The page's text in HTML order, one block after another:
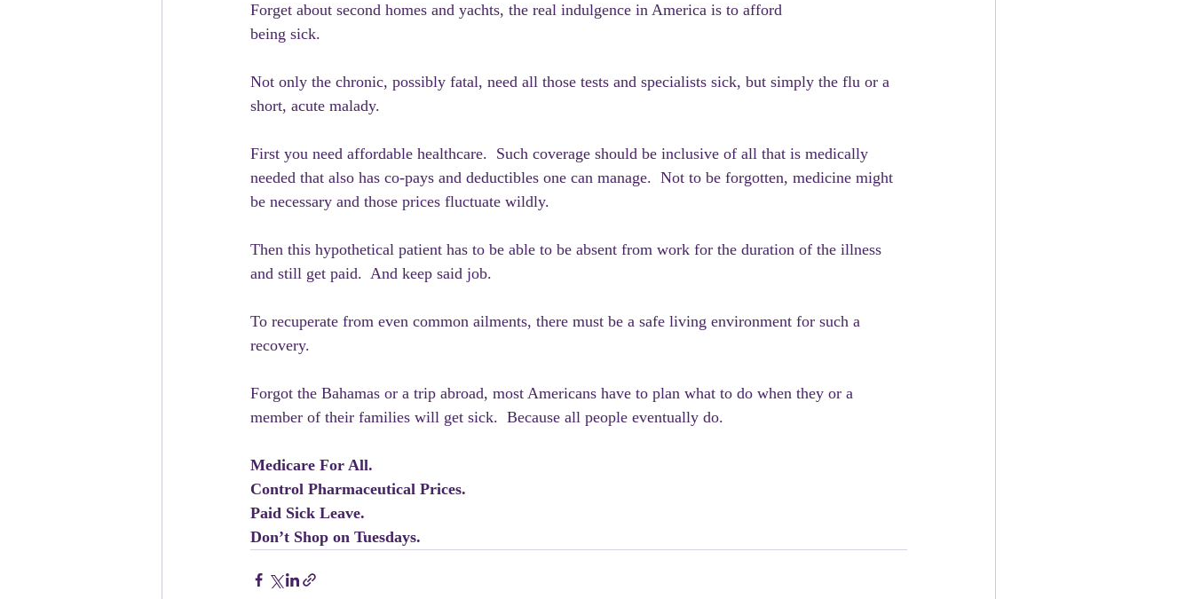
Forget about second homes and yachts, the real indulgence in America is to afford
being sick.
Not only the chronic, possibly fatal, need all those tests and specialists sick, but simply the flu or a
short, acute malady.
First you need affordable healthcare.  Such coverage should be inclusive of all that is medically
needed that also has co-pays and deductibles one can manage.  Not to be forgotten, medicine might
be necessary and those prices fluctuate wildly.
Then this hypothetical patient has to be able to be absent from work for the duration of the illness
and still get paid.  And keep said job.
To recuperate from even common ailments, there must be a safe living environment for such a
recovery.
Forgot the Bahamas or a trip abroad, most Americans have to plan what to do when they or a
member of their families will get sick.  Because all people eventually do.
Medicare For All.
Control Pharmaceutical Prices.
Paid Sick Leave.
Don’t Shop on Tuesdays.